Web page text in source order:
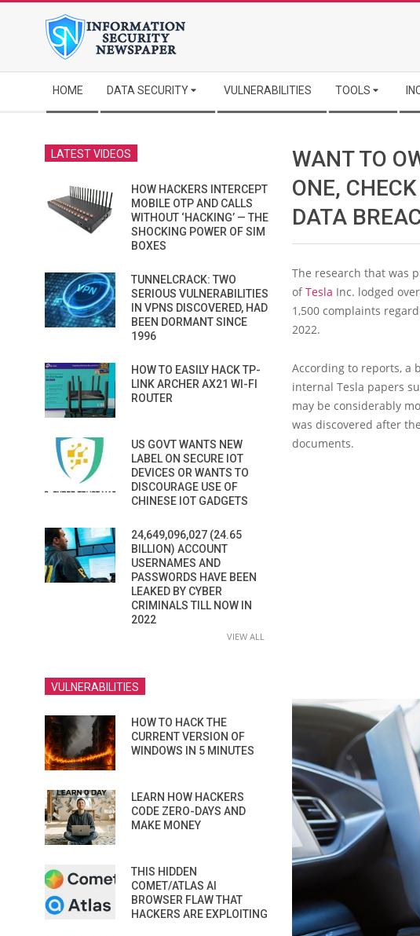
Navigation
Menu
HOME DATA SECURITY VULNERABILITIES TOOLS
WANT TO
ONE,
DATA
The research that was
ofTesla Inc. lodged
1,500 complaints
2022.
According to reports, a
internal Tesla papers
may be considerably
was discovered after
documents.
LATEST VIDEOS
HOW HACKERS INTERCEPT
MOBILE OTP AND CALLS
WITHOUT ‘HACKING’ — THE
SHOCKING POWER OF SIM
BOXES
TUNNELCRACK: TWO
SERIOUS VULNERABILITIES
IN VPNS DISCOVERED, HAD
BEEN DORMANT SINCE
1996
HOW TO EASILY HACK TP-
LINK ARCHER AX21 WI-FI
ROUTER
US GOVT WANTS NEW
LABEL ON SECURE IOT
DEVICES OR WANTS TO
DISCOURAGE USE OF
CHINESE IOT GADGETS
24,649,096,027 (24.65
BILLION) ACCOUNT
USERNAMES AND
PASSWORDS HAVE BEEN
LEAKED BY CYBER
CRIMINALS TILL NOW IN
2022
VIEW ALL
VULNERABILITIES
HOW TO HACK THE
CURRENT VERSION OF
WINDOWS IN 5 MINUTES
LEARN HOW HACKERS
CODE ZERO-DAYS AND
MAKE MONEY
THIS HIDDEN
COMET/ATLAS AI
BROWSER FLAW THAT
HACKERS ARE EXPLOITING